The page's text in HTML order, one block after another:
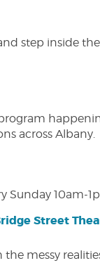
step inside
across Albany.
Sunday
Street
messy